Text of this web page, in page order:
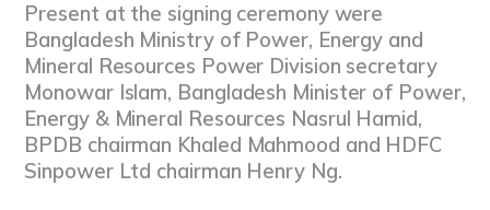
Present at the signing ceremony were
Bangladesh Ministry of Power, Energy and
Mineral Resources Power Division secretary
Monowar Islam, Bangladesh Minister of Power,
Energy & Mineral Resources Nasrul Hamid,
BPDB chairman Khaled Mahmood and HDFC
Sinpower Ltd chairman Henry Ng.